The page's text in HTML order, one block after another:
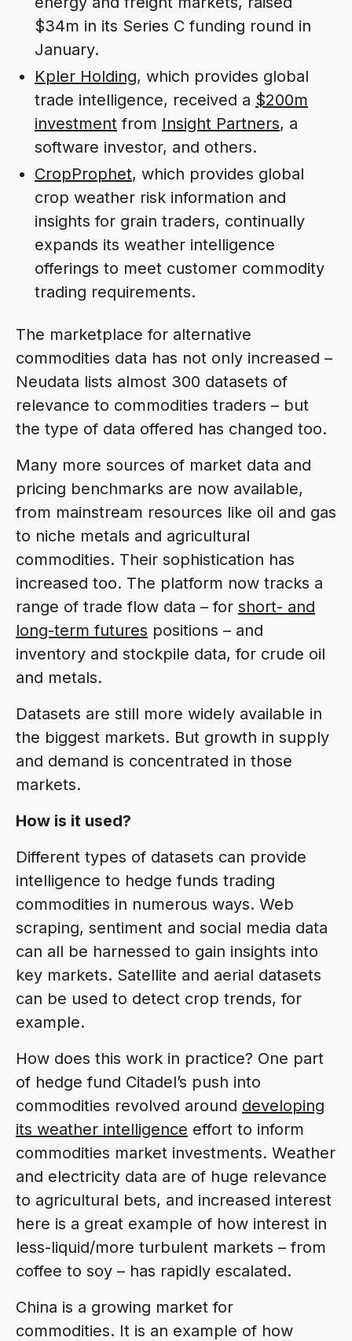
$34m in its Series C funding round in
January.
Kpler Holding, which provides global
trade intelligence, received a $200m
investment from Insight Partners, a
software investor, and others.
CropProphet, which provides global
crop weather risk information and
insights for grain traders, continually
expands its weather intelligence
offerings to meet customer commodity
trading requirements.
The marketplace for alternative
commodities data has not only increased –
Neudata lists almost 300 datasets of
relevance to commodities traders – but
the type of data offered has changed too.
Many more sources of market data and
pricing benchmarks are now available,
from mainstream resources like oil and gas
to niche metals and agricultural
commodities. Their sophistication has
increased too. The platform now tracks a
range of trade flow data – for short- and
long-term futures positions – and
inventory and stockpile data, for crude oil
and metals.
Datasets are still more widely available in
the biggest markets. But growth in supply
and demand is concentrated in those
markets.
How is it used?
Different types of datasets can provide
intelligence to hedge funds trading
commodities in numerous ways. Web
scraping, sentiment and social media data
can all be harnessed to gain insights into
key markets. Satellite and aerial datasets
can be used to detect crop trends, for
example.
How does this work in practice? One part
of hedge fund Citadel’s push into
commodities revolved around developing
its weather intelligence effort to inform
commodities market investments. Weather
and electricity data are of huge relevance
to agricultural bets, and increased interest
here is a great example of how interest in
less-liquid/more turbulent markets – from
coffee to soy – has rapidly escalated.
China is a growing market for
commodities. It is an example of how